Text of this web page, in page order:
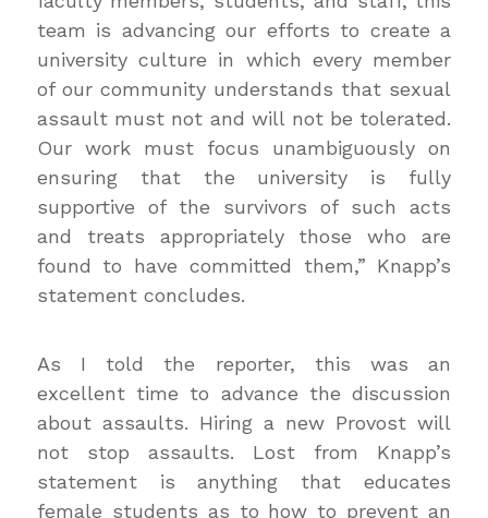
team is advancing our efforts to create a
university culture in which every member
of our community understands that sexual
assault must not and will not be tolerated.
Our work must focus unambiguously on
ensuring that the university is fully
supportive of the survivors of such acts
and treats appropriately those who are
found to have committed them,” Knapp’s
statement concludes.
As I told the reporter, this was an
excellent time to advance the discussion
about assaults. Hiring a new Provost will
not stop assaults. Lost from Knapp’s
statement is anything that educates
female students as to how to prevent an